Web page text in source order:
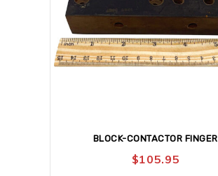
BLOCK-CONTACTOR FINGER
$105.95